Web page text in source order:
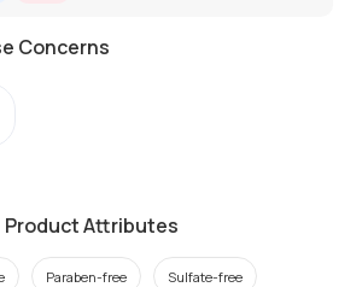
Concerns
Product Attributes
Paraben-free Sulfate-free